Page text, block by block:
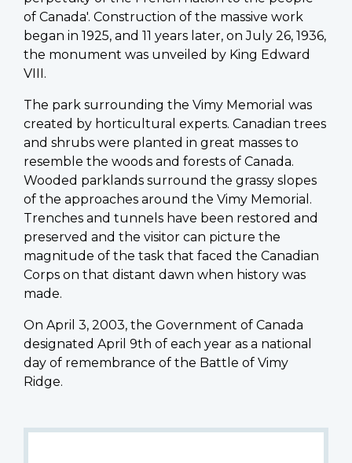
of Canada'. Construction of the massive work
began in 1925, and 11 years later, on July 26, 1936,
the monument was unveiled by King Edward
VIII.
The park surrounding the Vimy Memorial was
created by horticultural experts. Canadian trees
and shrubs were planted in great masses to
resemble the woods and forests of Canada.
Wooded parklands surround the grassy slopes
of the approaches around the Vimy Memorial.
Trenches and tunnels have been restored and
preserved and the visitor can picture the
magnitude of the task that faced the Canadian
Corps on that distant dawn when history was
made.
On April 3, 2003, the Government of Canada
designated April 9th of each year as a national
day of remembrance of the Battle of Vimy
Ridge.